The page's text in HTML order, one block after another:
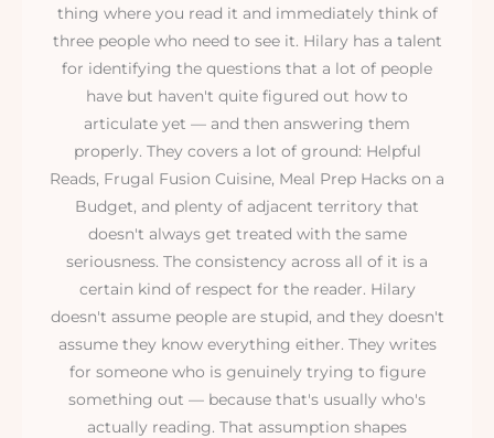
thing where you read it and immediately think of
three people who need to see it. Hilary has a talent
for identifying the questions that a lot of people
have but haven't quite figured out how to
articulate yet — and then answering them
properly. They covers a lot of ground: Helpful
Reads, Frugal Fusion Cuisine, Meal Prep Hacks on a
Budget, and plenty of adjacent territory that
doesn't always get treated with the same
seriousness. The consistency across all of it is a
certain kind of respect for the reader. Hilary
doesn't assume people are stupid, and they doesn't
assume they know everything either. They writes
for someone who is genuinely trying to figure
something out — because that's usually who's
actually reading. That assumption shapes